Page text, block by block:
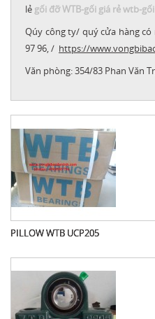
lẻ gối đỡ WTB-gối giá rẻ wtb-
Qúy công ty/ quý cửa hàng có
97 96, / https://www
Văn phòng:354/83 Phan Văn
PILLOW WTB UCP205